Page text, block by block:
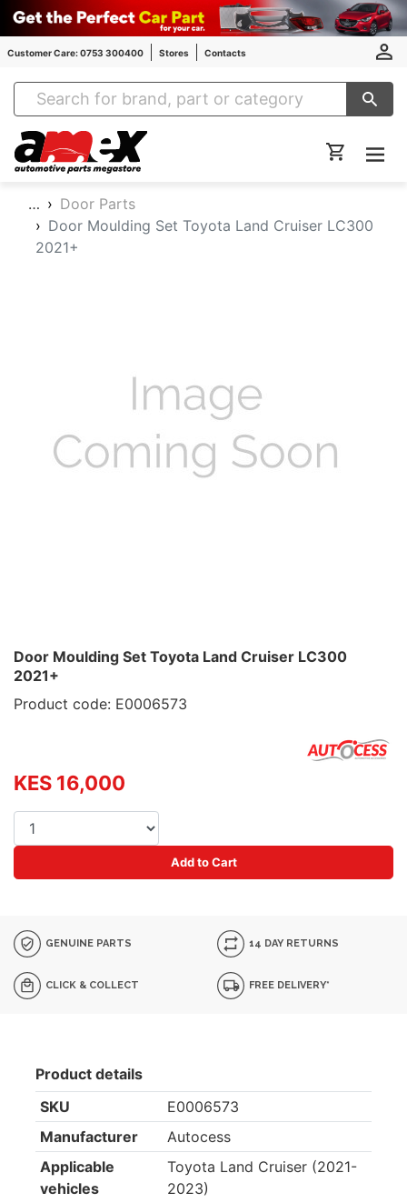
Customer Care: 0753 300400 Stores Contacts
Amex Auto Parts
…
Door Parts
Door Moulding Set Toyota Land Cruiser LC300
2021+
Door Moulding Set Toyota Land Cruiser LC300
2021+
Product code: E0006573
KES 16,000
Add to Cart
GENUINE PARTS 14 DAY RETURNS
CLICK & COLLECT FREE DELIVERY*
Product details
SKU
E0006573
Manufacturer
Autocess
Applicable
vehicles
Toyota Land Cruiser (2021-
2023)